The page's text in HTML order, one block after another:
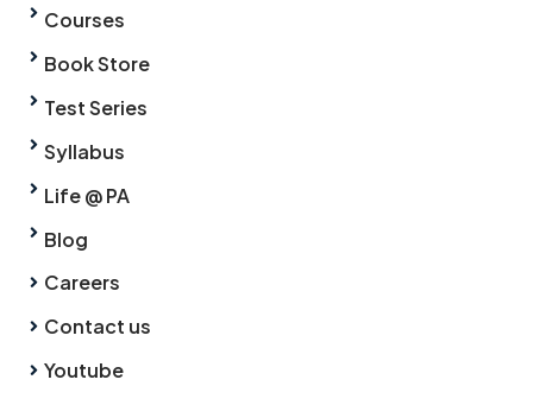
Courses
Book Store
Test Series
Syllabus
Life @ PA
Blog
Careers
Contact us
Youtube